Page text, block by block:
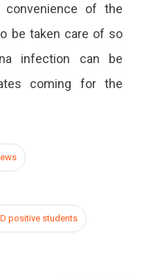
convenience of the
be taken care of so
infection can be
coming for the
positive students